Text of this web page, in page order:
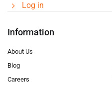
Log in
Information
About Us
Blog
Careers